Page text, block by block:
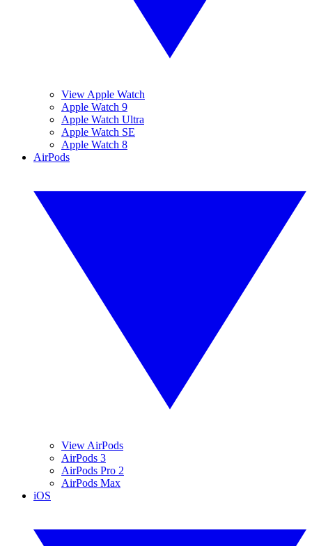
View Apple Watch
Apple Watch 9
Apple Watch Ultra
Apple Watch SE
Apple Watch 8
AirPods
View AirPods
AirPods 3
AirPods Pro 2
AirPods Max
iOS